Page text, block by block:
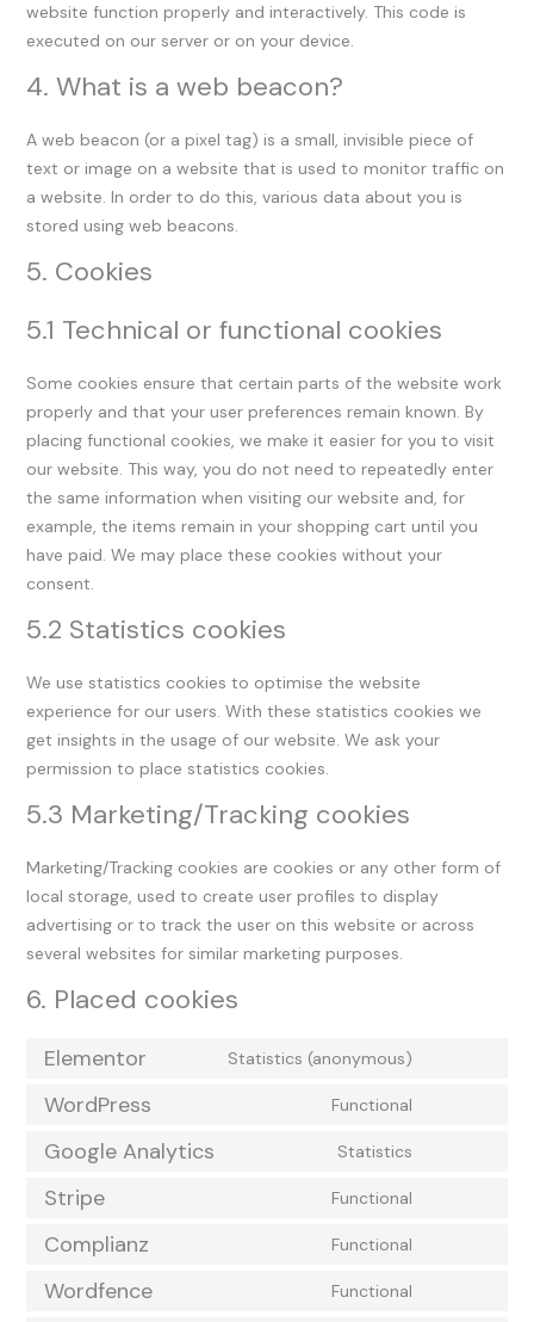
website function properly and interactively. This code is
executed on our server or on your device.
4. What is a web beacon?
A web beacon (or a pixel tag) is a small, invisible piece of
text or image on a website that is used to monitor traffic on
a website. In order to do this, various data about you is
stored using web beacons.
5. Cookies
5.1 Technical or functional cookies
Some cookies ensure that certain parts of the website work
properly and that your user preferences remain known. By
placing functional cookies, we make it easier for you to visit
our website. This way, you do not need to repeatedly enter
the same information when visiting our website and, for
example, the items remain in your shopping cart until you
have paid. We may place these cookies without your
consent.
5.2 Statistics cookies
We use statistics cookies to optimise the website
experience for our users. With these statistics cookies we
get insights in the usage of our website. We ask your
permission to place statistics cookies.
5.3 Marketing/Tracking cookies
Marketing/Tracking cookies are cookies or any other form of
local storage, used to create user profiles to display
advertising or to track the user on this website or across
several websites for similar marketing purposes.
6. Placed cookies
Elementor Statistics (anonymous)
WordPress Functional
Google Analytics Statistics
Stripe Functional
Complianz Functional
Wordfence Functional